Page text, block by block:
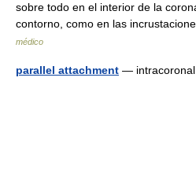
sobre todo en el interior de la
contorno, como en las
médico
parallel attachment —